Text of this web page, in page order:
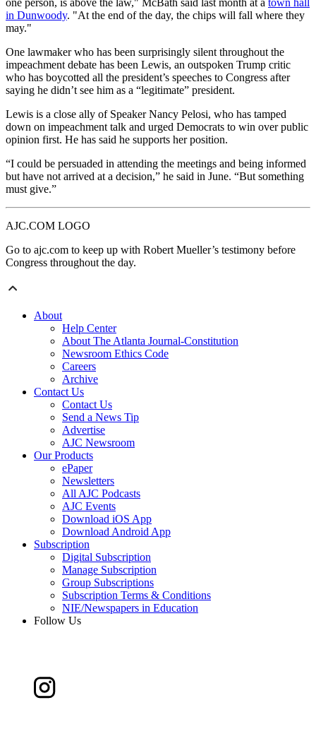
in Dunwoody. "At the end of the day, the chips will fall where they
may."
One lawmaker who has been surprisingly silent throughout the
impeachment debate has been Lewis, an outspoken Trump critic
who has boycotted all the president’s speeches to Congress after
saying he didn’t see him as a “legitimate” president.
Lewis is a close ally of Speaker Nancy Pelosi, who has tamped
down on impeachment talk and urged Democrats to win over public
opinion first. He has said he supports her position.
“I could be persuaded in attending the meetings and being informed
but have not arrived at a decision,” he said in June. “But something
must give.”
AJC.COM LOGO
Go to ajc.com to keep up with Robert Mueller’s testimony before
Congress throughout the day.
About
Help Center
About The Atlanta Journal-Constitution
Newsroom Ethics Code
Careers
Archive
Contact Us
Contact Us
Send a News Tip
Advertise
AJC Newsroom
Our Products
ePaper
Newsletters
All AJC Podcasts
AJC Events
Download iOS App
Download Android App
Subscription
Digital Subscription
Manage Subscription
Group Subscriptions
Subscription Terms & Conditions
NIE/Newspapers in Education
Follow Us